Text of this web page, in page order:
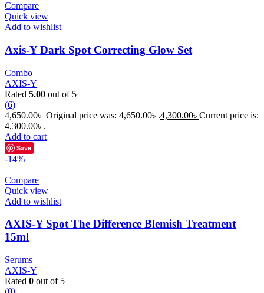
Compare
Quick view
Add to wishlist
Axis-Y Dark Spot Correcting Glow Set
Combo
AXIS-Y
Rated 5.00 out of 5
(6)
4,650.00৳ Original price was: 4,650.00৳ .4,300.00৳ Current price is:
4,300.00৳ .
Add to cart
Save
-14%
Compare
Quick view
Add to wishlist
AXIS-Y Spot The Difference Blemish Treatment
15ml
Serums
AXIS-Y
Rated 0 out of 5